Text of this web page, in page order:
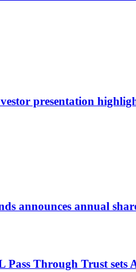
presentation
announces annual
Pass Through Trust